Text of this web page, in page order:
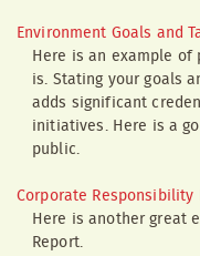
Environment Goals and
Here is an example of
is. Stating your goals
adds significant
initiatives. Here is a
public.
Corporate Responsibility
Here is another great
Report.